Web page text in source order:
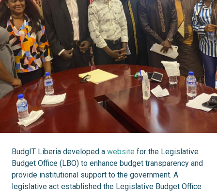
BudgIT Liberia developed a website for the Legislative
Budget Office (LBO) to enhance budget transparency and
provide institutional support to the government. A
legislative act established the Legislative Budget Office